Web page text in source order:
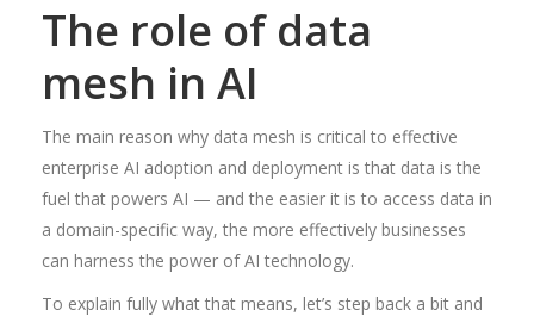
The role of data
mesh in AI
The main reason why data mesh is critical to effective
enterprise AI adoption and deployment is that data is the
fuel that powers AI — and the easier it is to access data in
a domain-specific way, the more effectively businesses
can harness the power of AI technology.
To explain fully what that means, let’s step back a bit and